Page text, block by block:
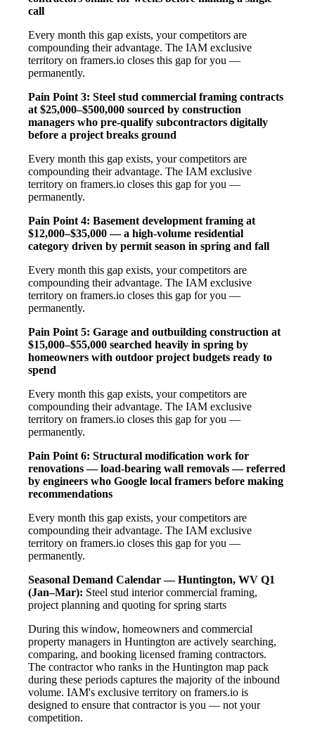
call
Every month this gap exists, your competitors are
compounding their advantage. The IAM exclusive
territory on framers.io closes this gap for you —
permanently.
Pain Point 3: Steel stud commercial framing contracts
at $25,000–$500,000 sourced by construction
managers who pre-qualify subcontractors digitally
before a project breaks ground
Every month this gap exists, your competitors are
compounding their advantage. The IAM exclusive
territory on framers.io closes this gap for you —
permanently.
Pain Point 4: Basement development framing at
$12,000–$35,000 — a high-volume residential
category driven by permit season in spring and fall
Every month this gap exists, your competitors are
compounding their advantage. The IAM exclusive
territory on framers.io closes this gap for you —
permanently.
Pain Point 5: Garage and outbuilding construction at
$15,000–$55,000 searched heavily in spring by
homeowners with outdoor project budgets ready to
spend
Every month this gap exists, your competitors are
compounding their advantage. The IAM exclusive
territory on framers.io closes this gap for you —
permanently.
Pain Point 6: Structural modification work for
renovations — load-bearing wall removals — referred
by engineers who Google local framers before making
recommendations
Every month this gap exists, your competitors are
compounding their advantage. The IAM exclusive
territory on framers.io closes this gap for you —
permanently.
Seasonal Demand Calendar — Huntington, WV Q1
(Jan–Mar): Steel stud interior commercial framing,
project planning and quoting for spring starts
During this window, homeowners and commercial
property managers in Huntington are actively searching,
comparing, and booking licensed framing contractors.
The contractor who ranks in the Huntington map pack
during these periods captures the majority of the inbound
volume. IAM's exclusive territory on framers.io is
designed to ensure that contractor is you — not your
competition.